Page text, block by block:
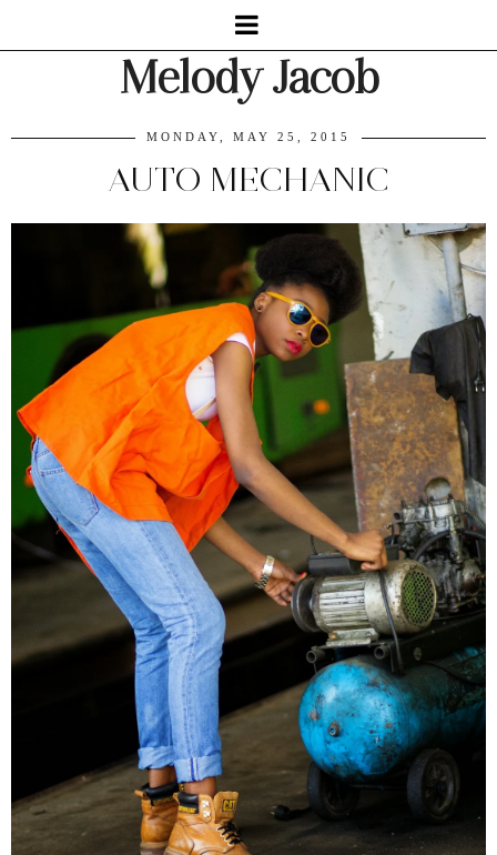
Melody Jacob
MONDAY, MAY 25, 2015
AUTO MECHANIC